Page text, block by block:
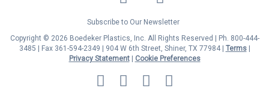
Subscribe to Our Newsletter
Copyright © 2026 Boedeker Plastics, Inc. All Rights Reserved | Ph. 800-444-
3485 | Fax 361-594-2349
| 904 W 6th Street, Shiner, TX 77984 | Terms|
Privacy Statement|
Cookie Preferences
MasterCard
Discover